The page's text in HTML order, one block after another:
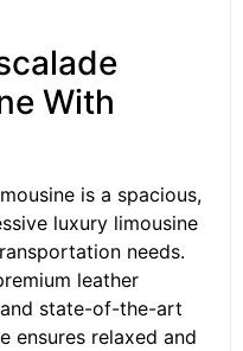
With
is a spacious,
luxury limousine
needs.
leather
state-of-the-art
ensures relaxed and